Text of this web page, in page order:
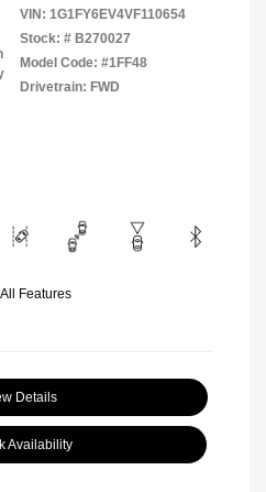
VIN: 1G1FY6EV4VF110654
Stock: # B270027
Model Code: #1FF48
Drivetrain: FWD
Features
Details
Availability